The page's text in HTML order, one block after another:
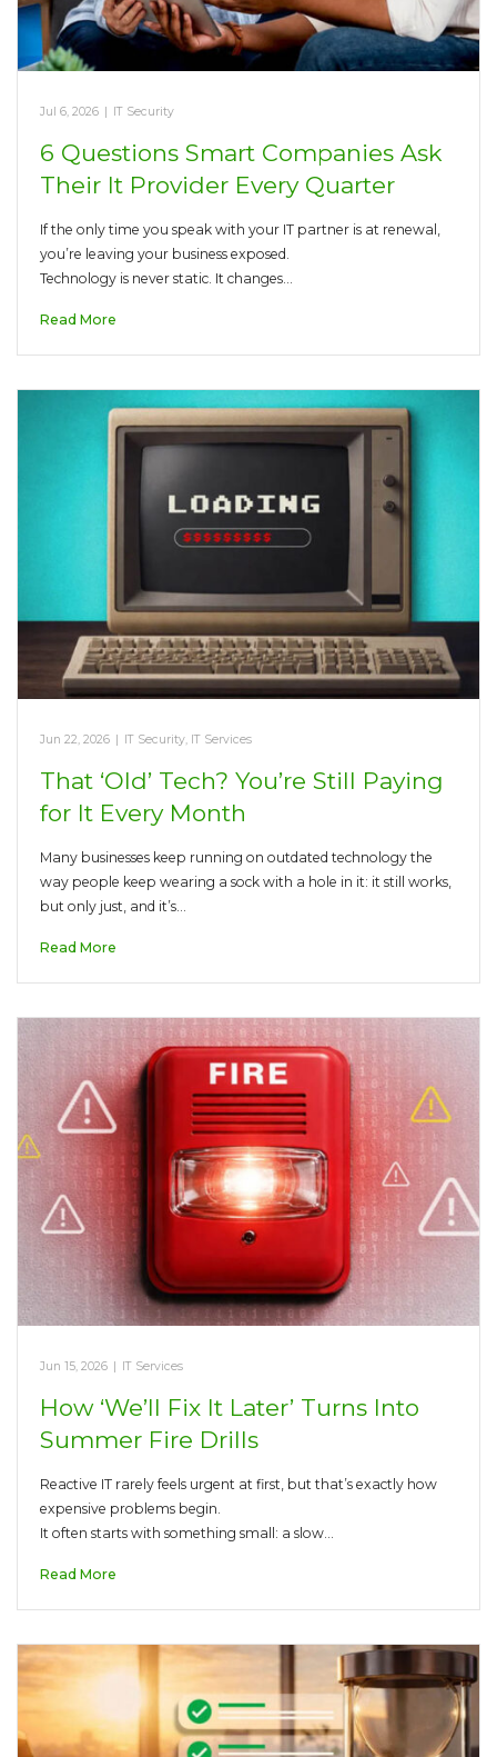
Jul 6, 2026 IT Security
6 Questions Smart Companies Ask
Their It Provider Every Quarter
If the only time you speak with your IT partner is at renewal,
you’re leaving your business exposed.
Technology is never static. It changes…
Read More
Jun 22, 2026 | IT Security, IT Services
That ‘Old’ Tech? You’re Still Paying
for It Every Month
Many businesses keep running on outdated technology the
way people keep wearing a sock with a hole in it: it still works,
but only just, and it’s…
Read More
Jun 15, 2026 | IT Services
How ‘We’ll Fix It Later’ Turns Into
Summer Fire Drills
Reactive IT rarely feels urgent at first, but that’s exactly how
expensive problems begin.
It often starts with something small: a slow…
Read More